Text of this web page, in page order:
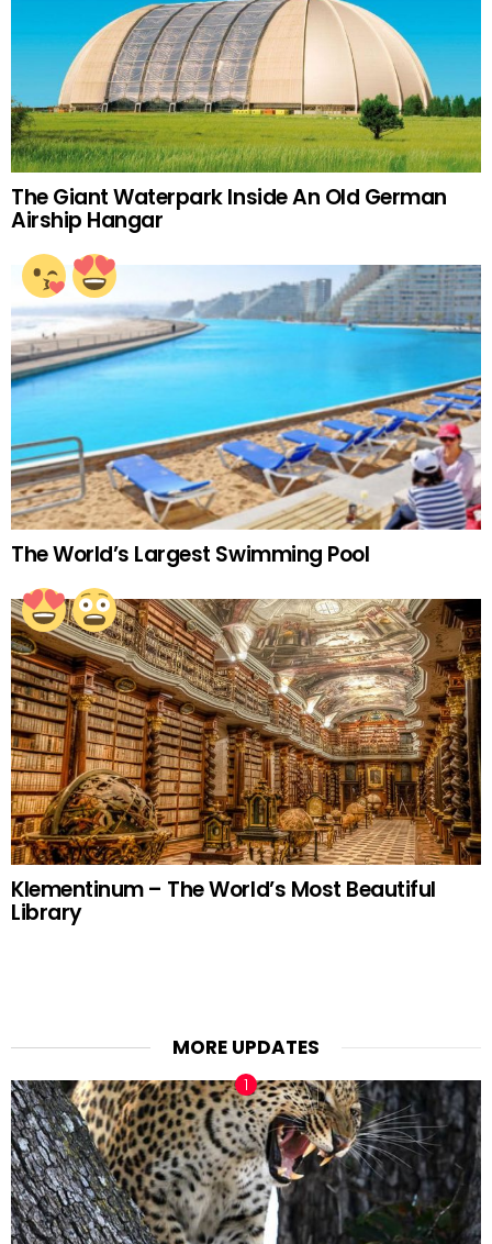
The Giant Waterpark Inside An Old German
Airship Hangar
The World’s Largest Swimming Pool
Klementinum – The World’s Most Beautiful
Library
MORE UPDATES